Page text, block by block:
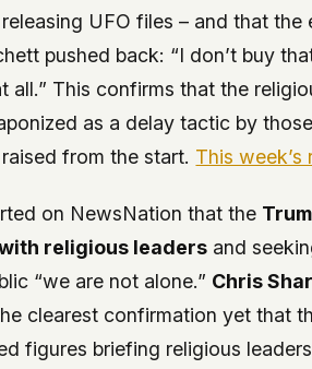
UFO files – and that the
pushed back: “I don’t buy
all.” This confirms that the
as a delay tactic by
from the start. This
on NewsNation that the
religious leaders and
“we are not alone.” Chris
clearest confirmation yet that
figures briefing religious